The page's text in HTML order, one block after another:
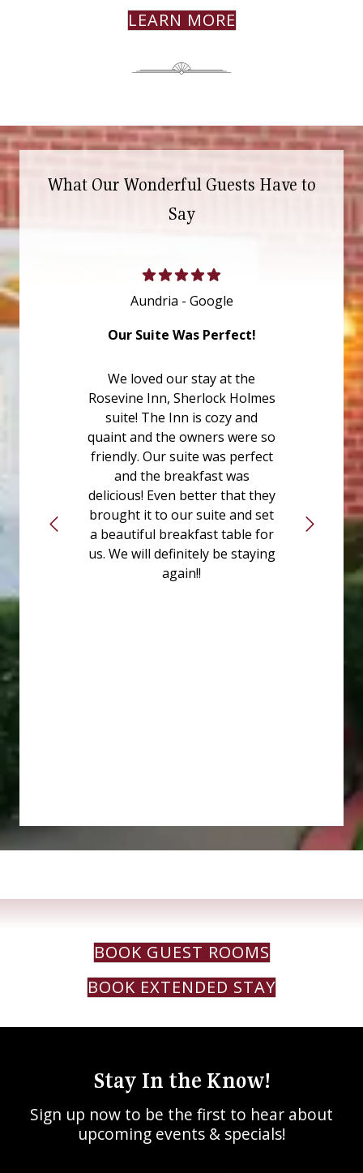
LEARN MORE
What Our Wonderful Guests Have to
Say
Aundria - Google
Our Suite Was Perfect!
We loved our stay at the
Rosevine Inn, Sherlock Holmes
suite! The Inn is cozy and
quaint and the owners were so
friendly. Our suite was perfect
and the breakfast was
delicious! Even better that they
brought it to our suite and set
a beautiful breakfast table for
us. We will definitely be staying
again!!
BOOK GUEST ROOMS
BOOK EXTENDED STAY
Stay In the Know!
Sign up now to be the first to hear about
upcoming events & specials!